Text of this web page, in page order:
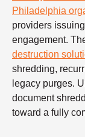
Philadelphia
providers
engagement.
destruction
shredding,
legacy purges.
document
toward a fully